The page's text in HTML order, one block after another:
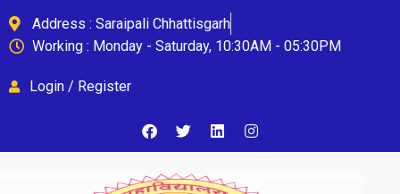
Address : Saraipali Chhattisgarh
Working : Monday - Saturday, 10:30AM - 05:30PM
Login / Register